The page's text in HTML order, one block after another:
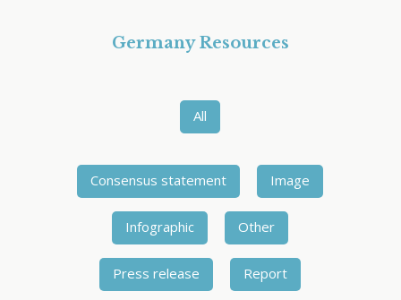
Germany Resources
All
Consensus statement Image
Infographic Other
Press release Report